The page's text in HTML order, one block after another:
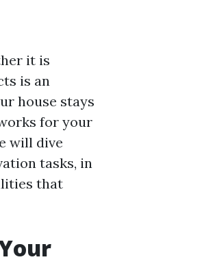
it is
is an
house stays
for your
will dive
tasks, in
that